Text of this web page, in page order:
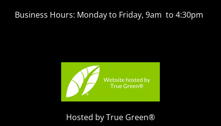
Business Hours: Monday to Friday, 9am to 4:30pm
Hosted by True Green®